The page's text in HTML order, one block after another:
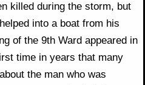
killed during the storm, but
into a boat from his
of the 9th Ward appeared in
time in years that many
the man who was